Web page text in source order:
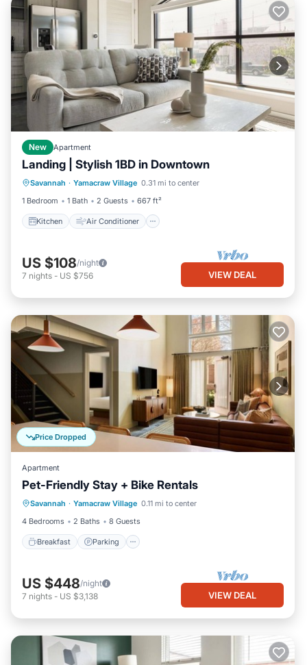
New Apartment
Landing | Stylish 1BD in Downtown
Savannah · Yamacraw Village 0.31 mi to center
1 Bedroom
1 Bath 2 Guests 667 ft²
Kitchen Air Conditioner
Kitchen Air Conditioner
Internet
Child Friendly
US $108/night
7 nights - US $756 VIEW DEAL
Price Dropped
Apartment
Pet-Friendly Stay + Bike Rentals
Savannah · Yamacraw Village 0.11 mi to center
4 Bedrooms
2 Baths 8 Guests
Breakfast Parking
Breakfast Parking
Kitchen
Air Conditioner
US $448/night
7 nights - US $3,138 VIEW DEAL